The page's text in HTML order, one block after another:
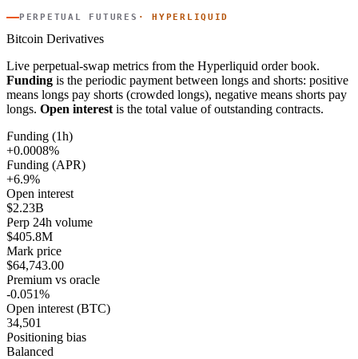
PERPETUAL FUTURES · HYPERLIQUID
Bitcoin Derivatives
Live perpetual-swap metrics from the Hyperliquid order book.
Funding is the periodic payment between longs and shorts: positive
means longs pay shorts (crowded longs), negative means shorts pay
longs. Open interest is the total value of outstanding contracts.
Funding (1h)
+0.0008%
Funding (APR)
+6.9%
Open interest
$2.23B
Perp 24h volume
$405.8M
Mark price
$64,743.00
Premium vs oracle
-0.051%
Open interest (BTC)
34,501
Positioning bias
Balanced